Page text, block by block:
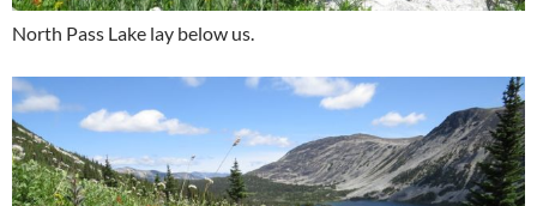
North Pass Lake lay below us.